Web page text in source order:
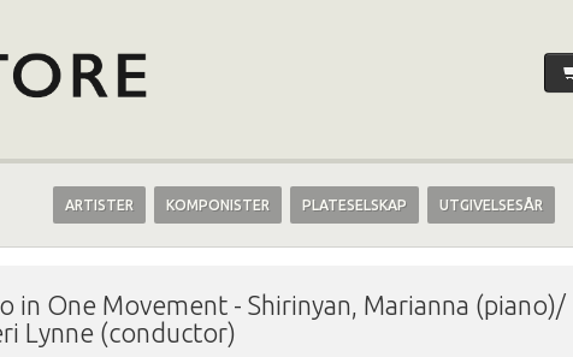
ARTISTER KOMPONISTER PLATESELSKAP UTGIVELSESÅR
in One Movement - Shirinyan, Marianna
Lynne (conductor)